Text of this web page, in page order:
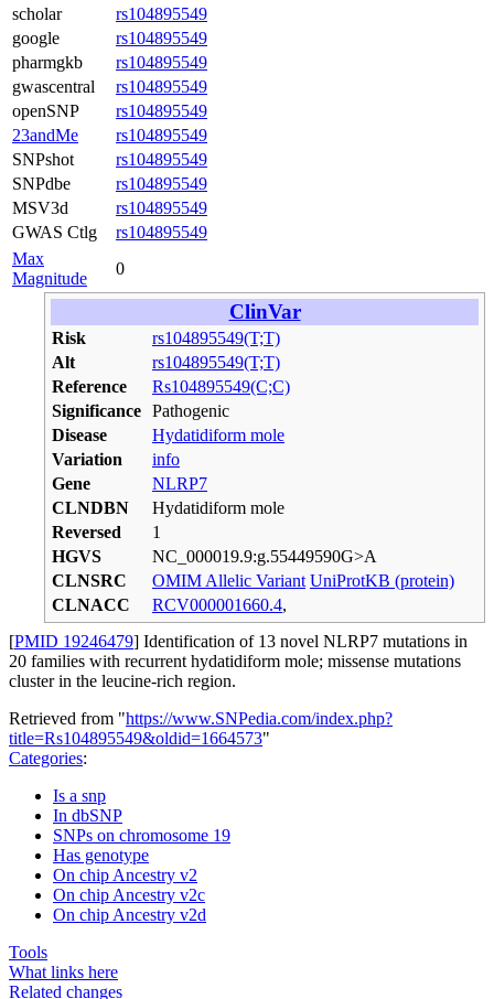
scholar
rs104895549
google
rs104895549
pharmgkb
rs104895549
gwascentral
rs104895549
openSNP
rs104895549
23andMe
rs104895549
SNPshot
rs104895549
SNPdbe
rs104895549
MSV3d
rs104895549
GWAS Ctlg
rs104895549
Max
Magnitude
0
ClinVar
Risk
rs104895549(T;T)
Alt
rs104895549(T;T)
Reference
Rs104895549(C;C)
Significance Pathogenic
Disease
Hydatidiform mole
Variation
info
Gene
NLRP7
CLNDBN
Hydatidiform mole
Reversed
1
HGVS
NC_000019.9:g.55449590G>A
CLNSRC
OMIM Allelic Variant UniProtKB (protein)
CLNACC
RCV000001660.4,
[PMID 19246479] Identification of 13 novel NLRP7 mutations in
20 families with recurrent hydatidiform mole; missense mutations
cluster in the leucine-rich region.
Retrieved from "https://www.SNPedia.com/index.php?
title=Rs104895549&oldid=1664573"
Categories:
Is a snp
In dbSNP
SNPs on chromosome 19
Has genotype
On chip Ancestry v2
On chip Ancestry v2c
On chip Ancestry v2d
Tools
What links here
Related changes